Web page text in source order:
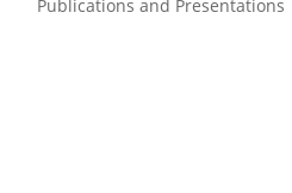
Publications and Presentations